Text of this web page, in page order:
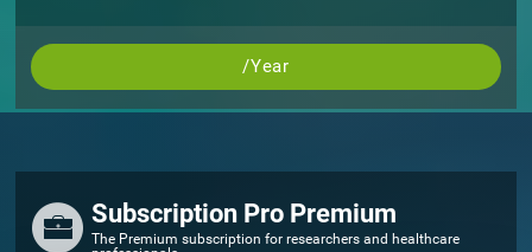
/Year
Subscription Pro Premium
The Premium subscription for researchers and healthcare